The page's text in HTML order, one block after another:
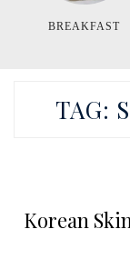
BREAKFAST
TAG:
Korean